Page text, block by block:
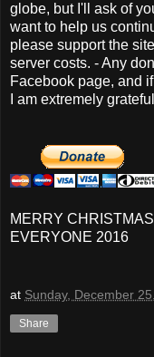
globe, but I'll ask of
want to help us
please support the
server costs. - Any
Facebook page, and
I am extremely
MERRY
EVERYONE 2016
at Sunday, December
Share